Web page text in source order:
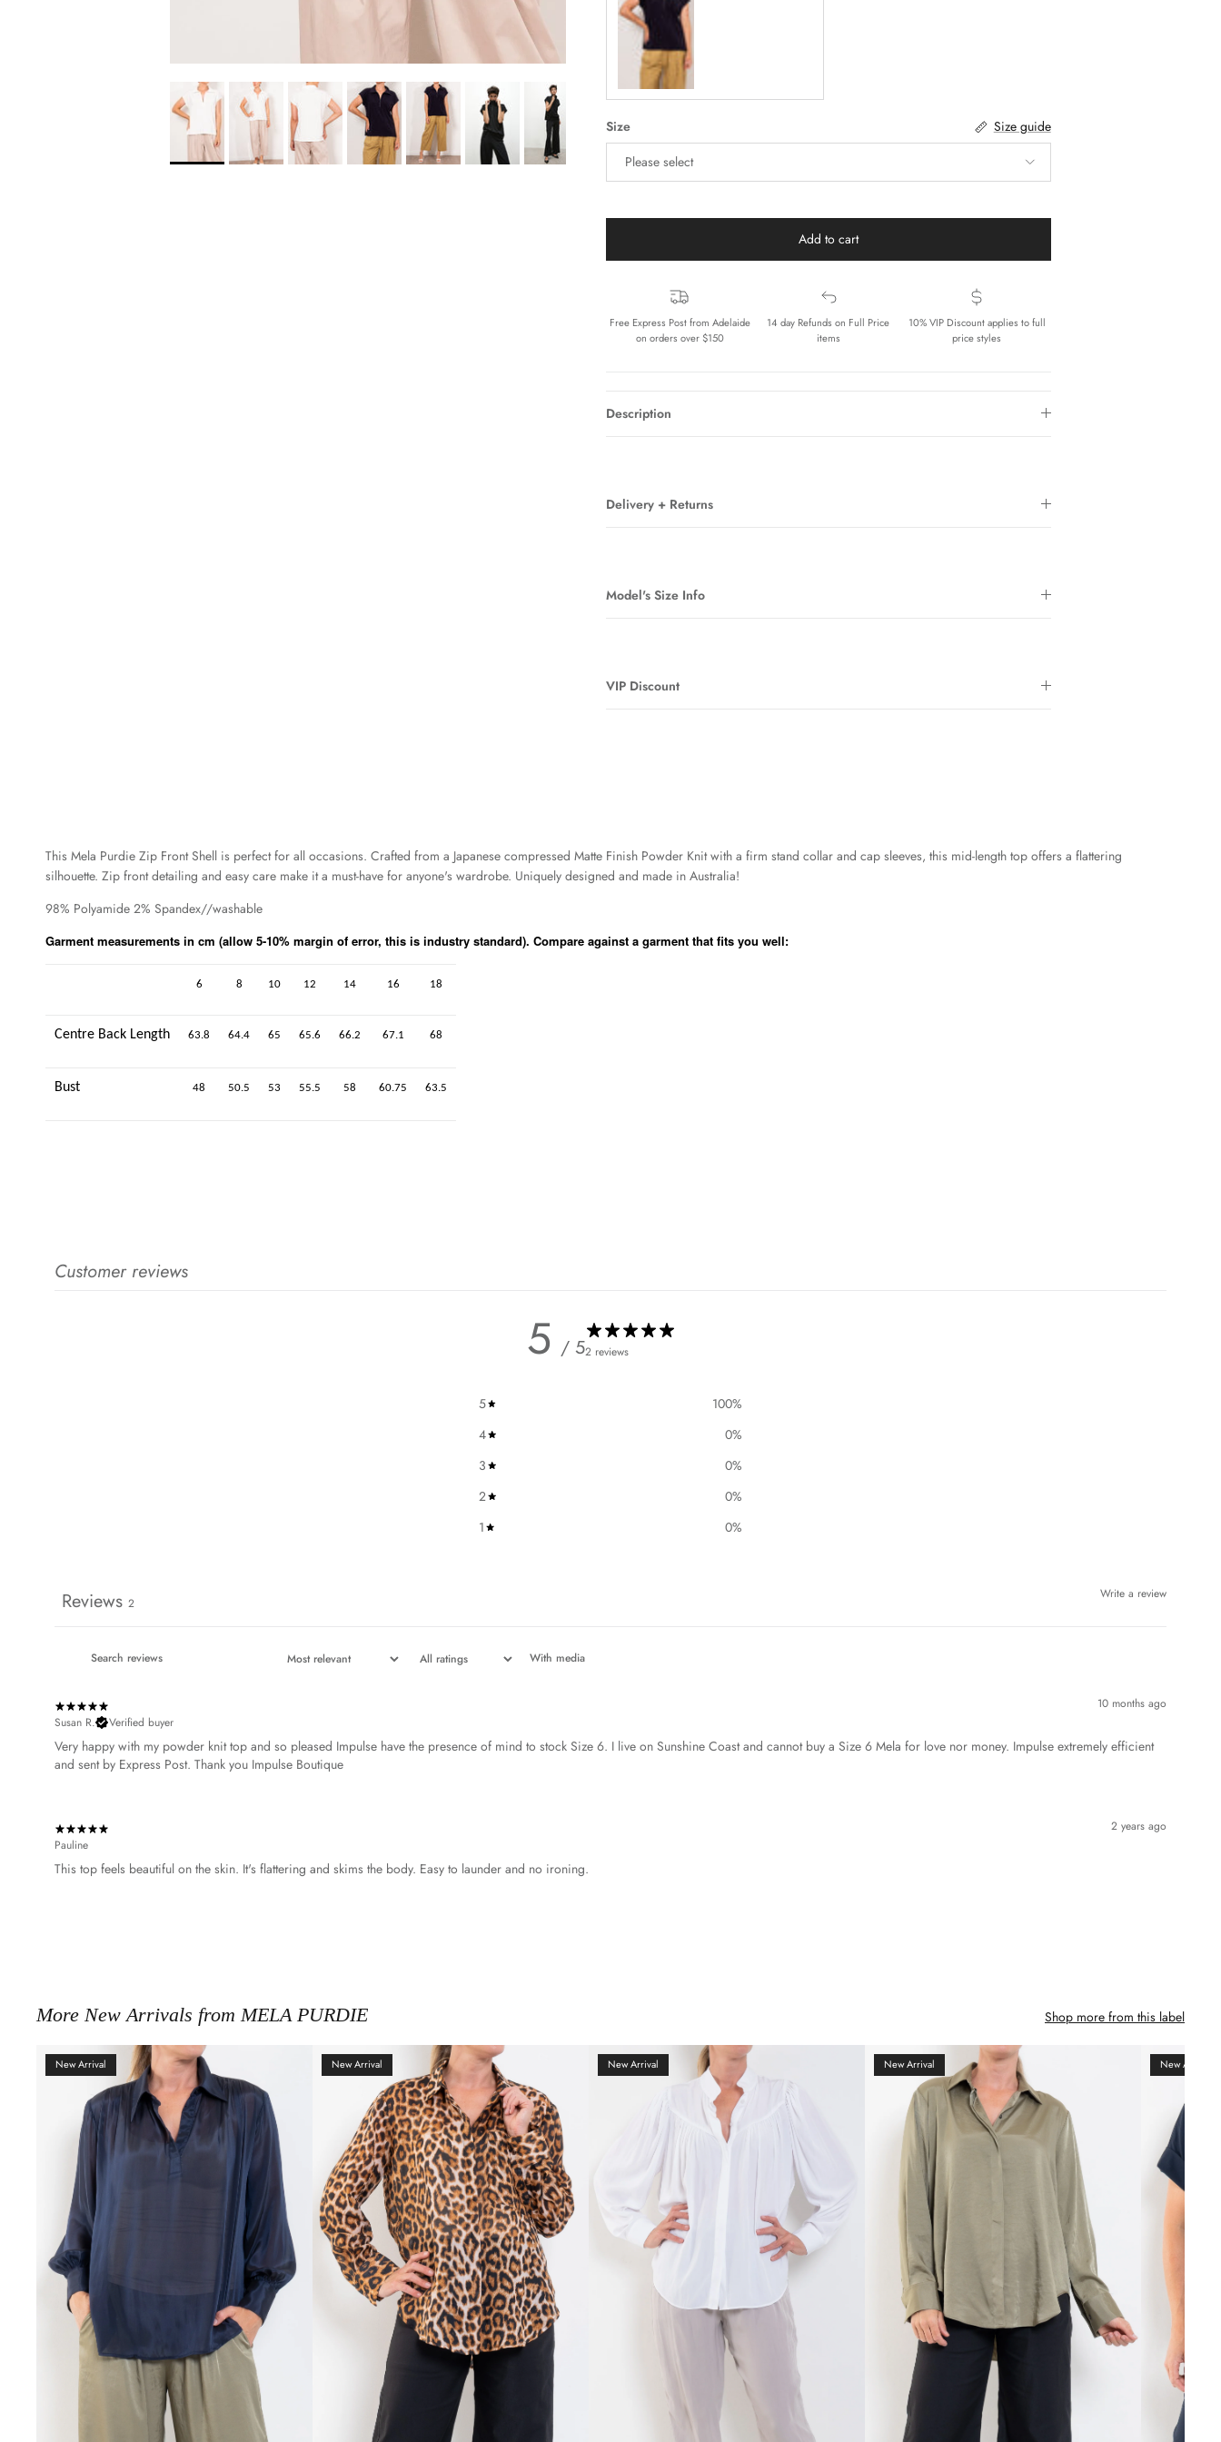
Navy
Size
Size guide
Please select
Add to cart
Free Express Post from Adelaide
on orders over $150
14 day Refunds on Full Price
items
10% VIP Discount applies to full
price styles
Description
Delivery + Returns
Model's Size Info
VIP Discount
This Mela Purdie Zip Front Shell is perfect for all occasions. Crafted from a Japanese compressed Matte Finish Powder Knit with a firm stand collar and cap sleeves, this mid-length top offers a flattering
silhouette. Zip front detailing and easy care make it a must-have for anyone's wardrobe. Uniquely designed and made in Australia!
98% Polyamide 2% Spandex//washable
Garment measurements in cm (allow 5-10% margin of error, this is industry standard). Compare against a garment that fits you well:
6 8 10 12 14 16 18
Centre Back Length 63.8 64.4 65 65.6 66.2 67.1 68
Bust 48 50.5 53 55.5 58 60.75 63.5
Customer reviews
5 / 52 reviews
5 100%
4
0%
3
0%
2
0%
1
0%
Write a review
Reviews 2
With media
10 months ago
Susan R.
Verified buyer
Very happy with my powder knit top and so pleased Impulse have the presence of mind to stock Size 6. I live on Sunshine Coast and cannot buy a Size 6 Mela for love nor money. Impulse extremely efficient
2 years ago
Pauline
This top feels beautiful on the skin. It's flattering and skims the body. Easy to launder and no ironing.
More New Arrivals from MELA PURDIE Shop more from this label
New Arrival New Arrival New Arrival New Arrival New Arrival